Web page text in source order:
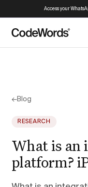
Access your
←Blog
RESEARCH
What is an
platform?